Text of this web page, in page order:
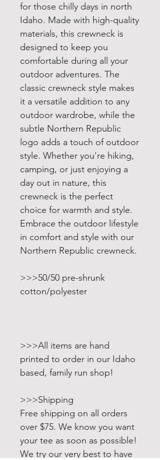
for those chilly days in north
Idaho. Made with high-quality
materials, this crewneck is
designed to keep you
comfortable during all your
outdoor adventures. The
classic crewneck style makes
it a versatile addition to any
outdoor wardrobe, while the
subtle Northern Republic
logo adds a touch of outdoor
style. Whether you're hiking,
camping, or just enjoying a
day out in nature, this
crewneck is the perfect
choice for warmth and style.
Embrace the outdoor lifestyle
in comfort and style with our
Northern Republic crewneck.
>>>50/50 pre-shrunk
cotton/polyester
>>>All items are hand
printed to order in our Idaho
based, family run shop!
>>>Shipping
Free shipping on all orders
over $75. We know you want
your tee as soon as possible!
We try our very best to have